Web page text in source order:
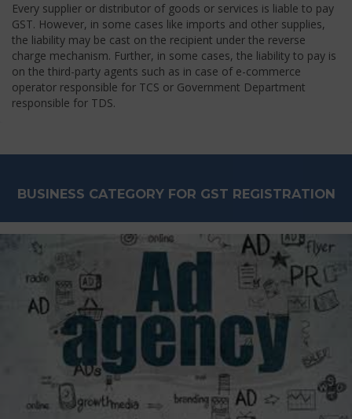
Every supplier or distributor of goods or services is liable to pay
GST. However, in some cases like imports and other supplies,
the liability may be cast on the recipient under the reverse
charge mechanism. Further, in some cases, the liability to pay is
on the third-party agents such as in case of e-commerce
operator responsible for TCS or Government Department
responsible for TDS.
BUSINESS CATEGORY FOR GST REGISTRATION